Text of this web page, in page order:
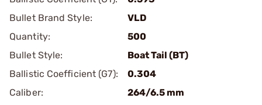
Bullet Brand Style:
VLD
Quantity:
500
Bullet Style:
Boat Tail (BT)
Ballistic Coefficient (G7):
0.304
Caliber:
264/6.5 mm